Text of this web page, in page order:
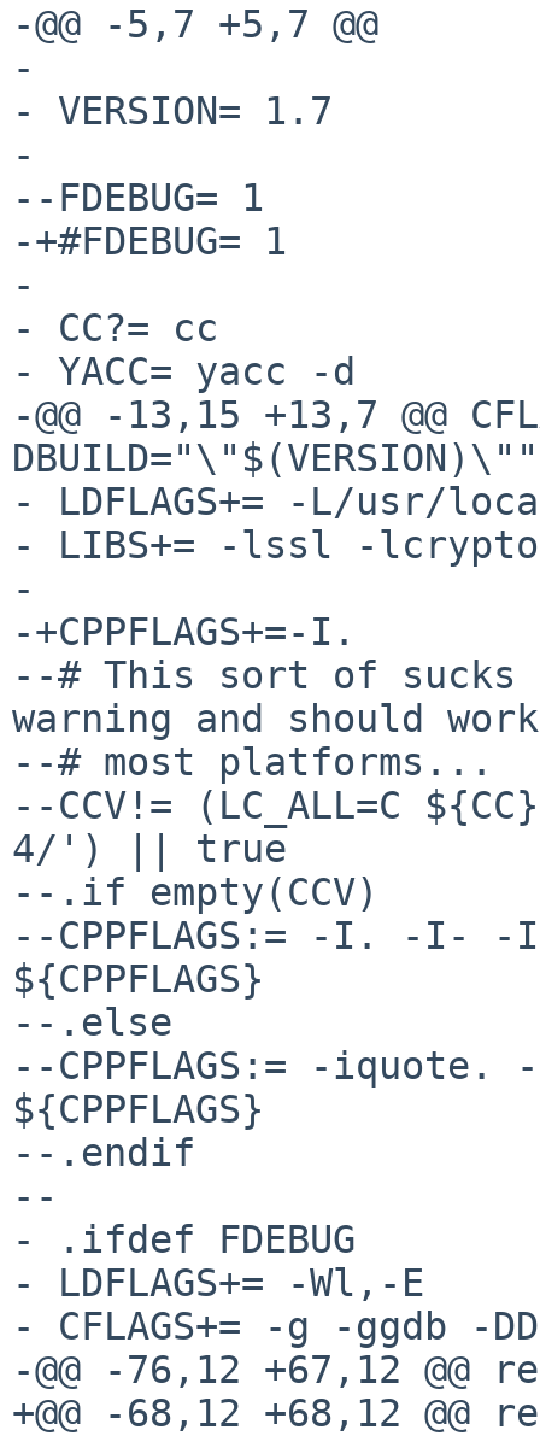
-@@ -5,7 +5,7 @@
-
- VERSION= 1.7
-
--FDEBUG= 1
-+#FDEBUG= 1
-
- CC?= cc
- YACC= yacc -d
-@@ -13,15 +13,7 @@
DBUILD="\"$(VERSION)\""
- LDFLAGS+= -L/usr/
- LIBS+= -lssl -
-
-+CPPFLAGS+=-I.
--# This sort of
warning and should
--# most platforms...
--CCV!= (LC_ALL=C
4/') || true
--.if empty(CCV)
--CPPFLAGS:= -I. -I-
${CPPFLAGS}
--.else
--CPPFLAGS:= -
${CPPFLAGS}
--.endif
--
- .ifdef FDEBUG
- LDFLAGS+= -Wl,-E
- CFLAGS+= -g -ggdb -
-@@ -76,12 +67,12 @@
+@@ -68,12 +68,12 @@